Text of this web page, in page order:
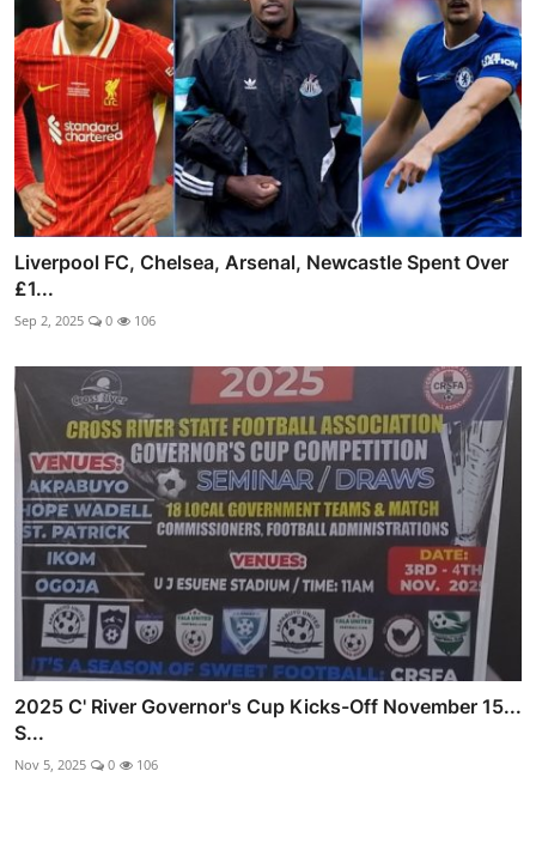
Liverpool FC, Chelsea, Arsenal, Newcastle Spent Over
£1...
Sep 2, 2025 0 106
2025 C' River Governor's Cup Kicks-Off November 15...
S...
Nov 5, 2025 0 106